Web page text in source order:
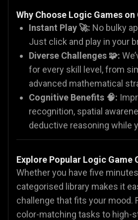
Why Choose Logic Games on
Instant Play 🚀: No bulky
Just click and play in your
Diverse Challenges 🧩:
for every skill level, from
advanced mathematical
Cognitive Benefits 🧠:
recognition, spatial
deductive reasoning while
Explore Popular Logic Game
Whether you have five
categorised library makes it
challenge that fits your mood.
color-matching tasks to high-